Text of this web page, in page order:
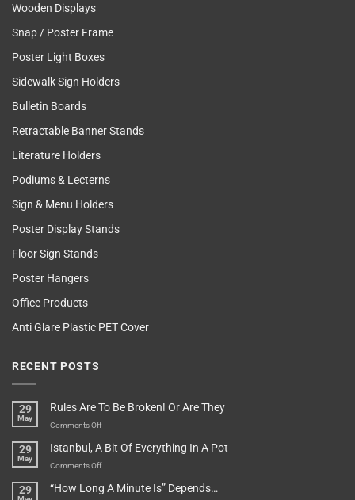
Wooden Displays
Snap / Poster Frame
Poster Light Boxes
Sidewalk Sign Holders
Bulletin Boards
Retractable Banner Stands
Literature Holders
Podiums & Lecterns
Sign & Menu Holders
Poster Display Stands
Floor Sign Stands
Poster Hangers
Office Products
Anti Glare Plastic PET Cover
RECENT POSTS
29
May
Rules Are To Be Broken! Or Are They
Comments Offon
Are
To
Broken!
29
May
Istanbul, A Bit Of Everything In A Pot
Comments Offon
A
29 “How Long A Minute Is” Depends…